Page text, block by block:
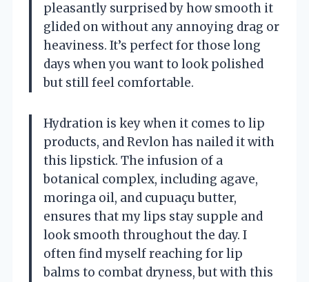
pleasantly surprised by how smooth it
glided on without any annoying drag or
heaviness. It’s perfect for those long
days when you want to look polished
but still feel comfortable.
Hydration is key when it comes to lip
products, and Revlon has nailed it with
this lipstick. The infusion of a
botanical complex, including agave,
moringa oil, and cupuaçu butter,
ensures that my lips stay supple and
look smooth throughout the day. I
often find myself reaching for lip
balms to combat dryness, but with this